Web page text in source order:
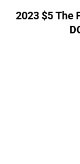
2023 $5 The